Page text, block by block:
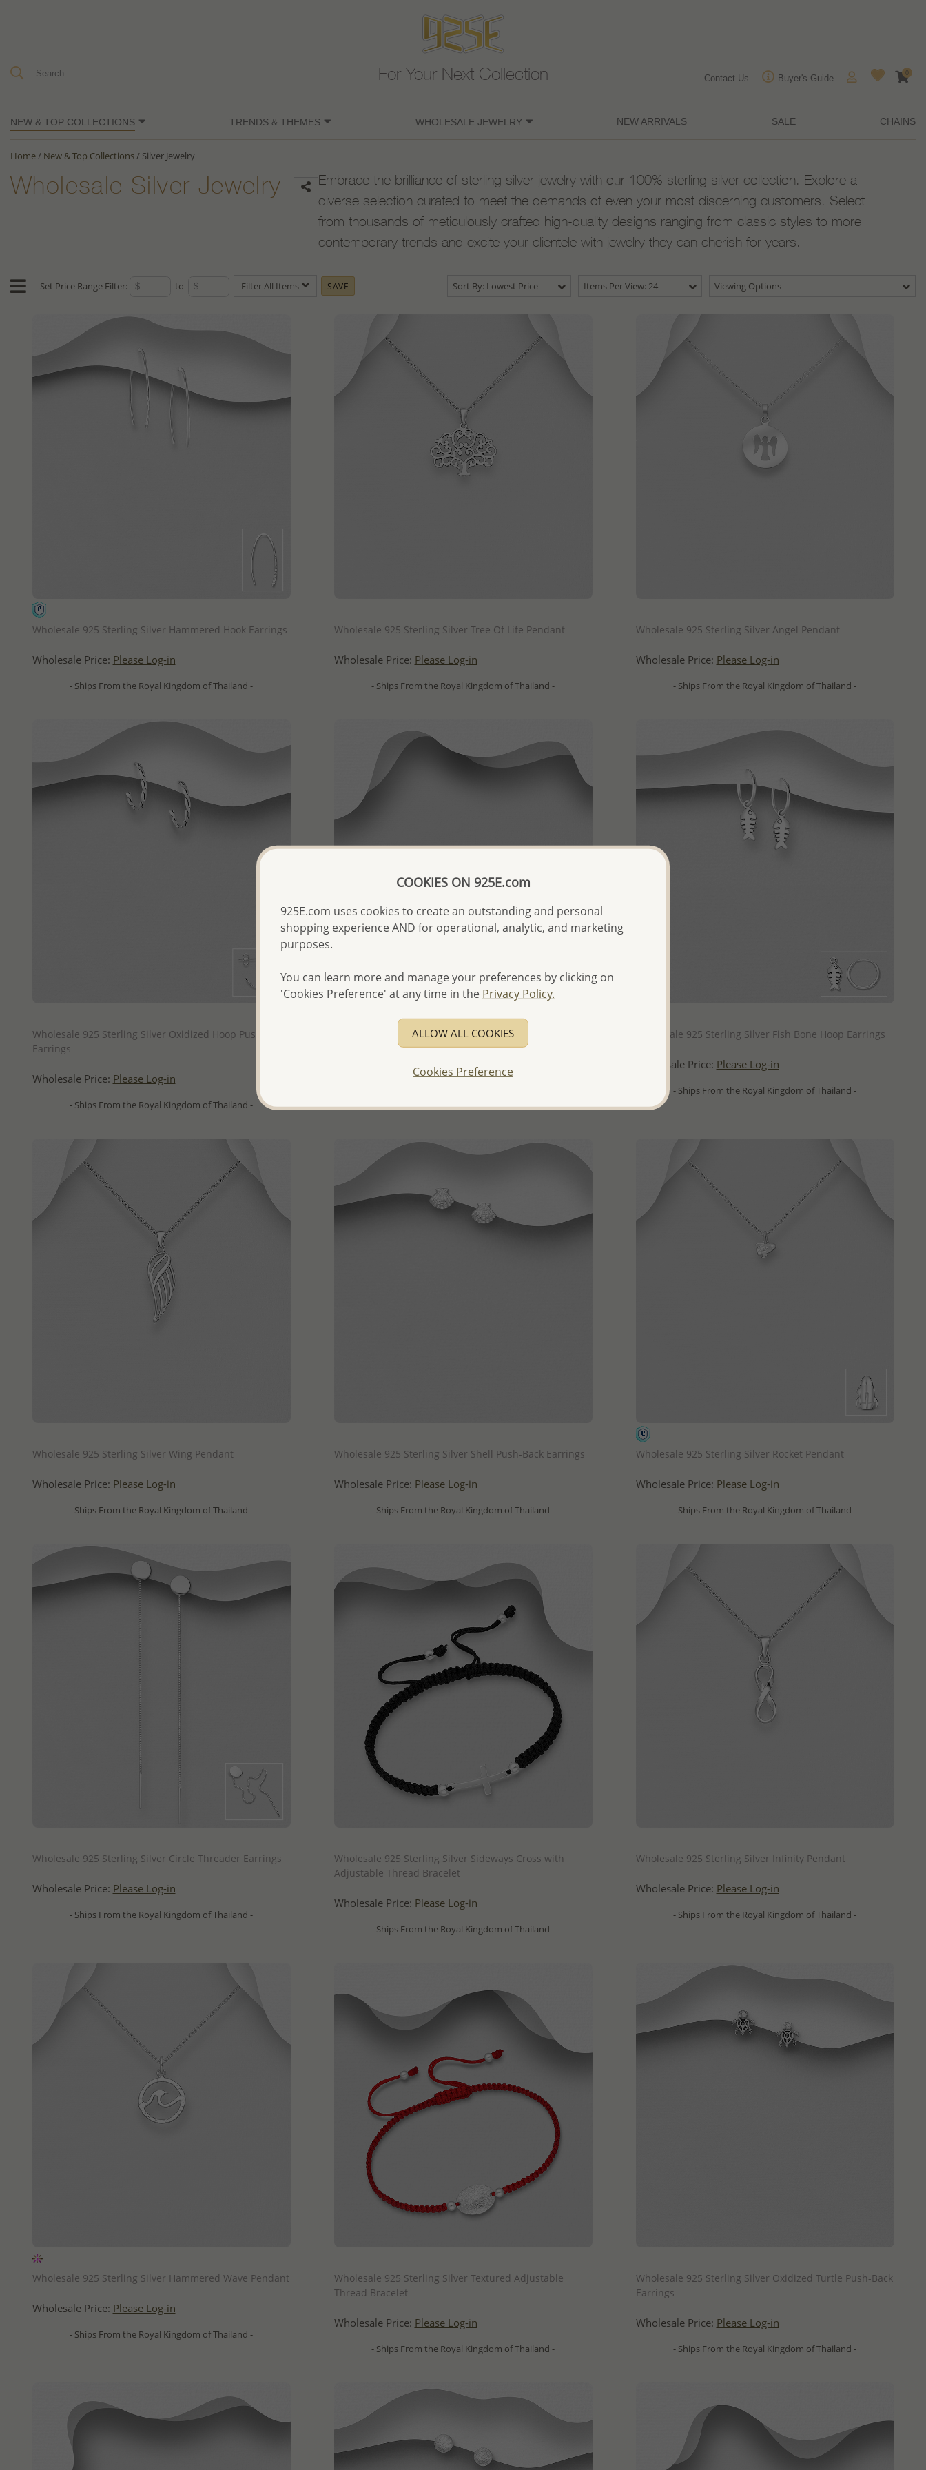
For Your Next Collection Contact Us Buyer's Guide
0
NEW & TOP COLLECTIONS TRENDS & THEMES WHOLESALE JEWELRY NEW ARRIVALS SALE CHAINS
Home/ New & Top Collections/ Silver Jewelry
Wholesale Silver Jewelry
Embrace the brilliance of sterling silver jewelry with our 100% sterling silver collection. Explore a
diverse selection curated to meet the demands of even your most discerning customers. Select
from thousands of meticulously crafted high-quality designs ranging from classic styles to more
contemporary trends and excite your clientele with jewelry they can cherish for years.
Set Price Range Filter: to Filter All Items SAVE Sort By: Lowest Price Items Per View: 24 Viewing Options
Wholesale 925 Sterling Silver Hammered Hook Earrings
Wholesale Price: Please Log-in
- Ships From the Royal Kingdom of Thailand -
Wholesale 925 Sterling Silver Tree Of Life Pendant
Wholesale Price: Please Log-in
- Ships From the Royal Kingdom of Thailand -
Wholesale 925 Sterling Silver Angel Pendant
Wholesale Price: Please Log-in
- Ships From the Royal Kingdom of Thailand -
Wholesale 925 Sterling Silver Oxidized Hoop Push-Back
Earrings
Wholesale Price: Please Log-in
- Ships From the Royal Kingdom of Thailand -
QUICK ADD
Wholesale 925 Sterling Silver Oxidized Lotus Ring
Please Log-in
Wholesale 925 Sterling Silver Fish Bone Hoop Earrings
Wholesale Price: Please Log-in
- Ships From the Royal Kingdom of Thailand -
Wholesale 925 Sterling Silver Wing Pendant
Wholesale Price: Please Log-in
- Ships From the Royal Kingdom of Thailand -
Wholesale 925 Sterling Silver Shell Push-Back Earrings
Wholesale Price: Please Log-in
- Ships From the Royal Kingdom of Thailand -
Wholesale 925 Sterling Silver Rocket Pendant
Wholesale Price: Please Log-in
- Ships From the Royal Kingdom of Thailand -
Wholesale 925 Sterling Silver Circle Threader Earrings
Wholesale Price: Please Log-in
- Ships From the Royal Kingdom of Thailand -
Wholesale 925 Sterling Silver Sideways Cross with
Adjustable Thread Bracelet
Wholesale Price: Please Log-in
- Ships From the Royal Kingdom of Thailand -
Wholesale 925 Sterling Silver Infinity Pendant
Wholesale Price: Please Log-in
- Ships From the Royal Kingdom of Thailand -
Wholesale 925 Sterling Silver Hammered Wave Pendant
Wholesale Price: Please Log-in
- Ships From the Royal Kingdom of Thailand -
Wholesale 925 Sterling Silver Textured Adjustable
Thread Bracelet
Wholesale Price: Please Log-in
- Ships From the Royal Kingdom of Thailand -
Wholesale 925 Sterling Silver Oxidized Turtle Push-Back
Earrings
Wholesale Price: Please Log-in
- Ships From the Royal Kingdom of Thailand -
COOKIES ON 925E.com
925E.com uses cookies to create an outstanding and personal
shopping experience AND for operational, analytic, and marketing
purposes.
You can learn more and manage your preferences by clicking on
'Cookies Preference' at any time in the Privacy Policy.
ALLOW ALL COOKIES
Cookies Preference